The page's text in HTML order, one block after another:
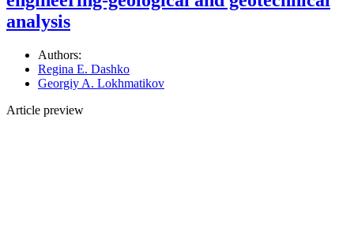
analysis
Authors:
Regina E. Dashko
Georgiy A. Lokhmatikov
Article preview